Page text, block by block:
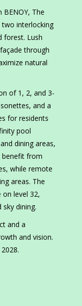
The
two interlocking
forest. Lush
through
natural
of 1, 2, and 3-
and a
for residents
pool
dining areas,
benefit from
while remote
areas. The
on level 32,
sky dining.
and a
and vision.